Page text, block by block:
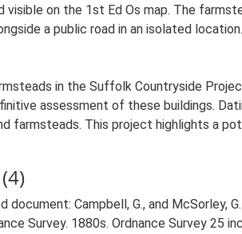
visible on the 1st Ed Os map. The
a public road in an isolated
in the Suffolk Countryside
assessment of these buildings.
farmsteads. This project highlights a
document: Campbell, G., and McSorley,
Survey. 1880s. Ordnance Survey 25